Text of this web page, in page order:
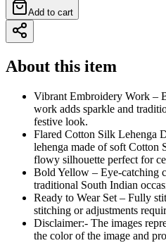
Add to cart
About this item
Vibrant Embroidery Work –
work adds sparkle and
festive look.
Flared Cotton Silk Lehenga
lehenga made of soft Cotton
flowy silhouette perfect for
Bold Yellow – Eye-catching
traditional South Indian
Ready to Wear Set – Fully
stitching or adjustments
Disclaimer:- The images
the color of the image and